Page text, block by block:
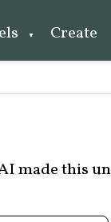
Create
made this